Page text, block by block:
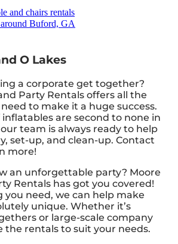
and chairs rentals
Buford, GA
O Lakes
a corporate get together?
Party Rentals offers all the
to make it a huge success.
are second to none in
team is always ready to help
set-up, and clean-up. Contact
more!
an unforgettable party? Moore
Rentals has got you covered!
need, we can help make
unique. Whether it’s
or large-scale company
the rentals to suit your needs.